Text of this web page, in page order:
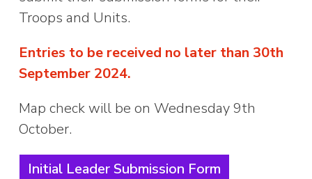
Troops and Units.
Entries to be received no later than 30th
September 2024.
Map check will be on Wednesday 9th
October.
Initial Leader Submission Form